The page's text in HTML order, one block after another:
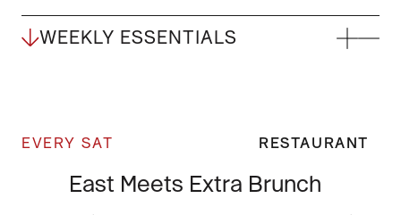
WEEKLY ESSENTIALS
EVERY SAT RESTAURANT
East Meets Extra Brunch